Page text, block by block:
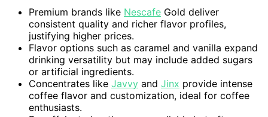
Premium brands like Nescafe Gold deliver
consistent quality and richer flavor profiles,
justifying higher prices.
Flavor options such as caramel and vanilla expand
drinking versatility but may include added sugars
or artificial ingredients.
Concentrates like Javvy and Jinx provide intense
coffee flavor and customization, ideal for coffee
enthusiasts.